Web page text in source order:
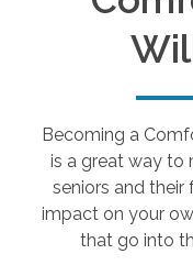
Becoming a
is a great way to
seniors and their
impact on your
that go into